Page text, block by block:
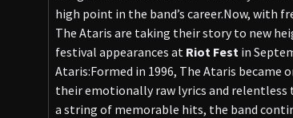
high point in the band’s career.Now, with
The Ataris are taking their story to new
festival appearances at Riot Festin
Ataris:Formed in 1996, The Ataris
their emotionally raw lyrics and relentless
a string of memorable hits, the band